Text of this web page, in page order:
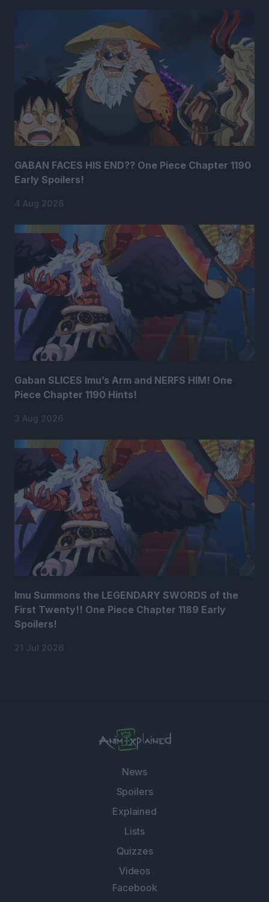
GABAN FACES HIS END?? One Piece Chapter 1190
Early Spoilers!
4 Aug 2026
Gaban SLICES Imu’s Arm and NERFS HIM! One
Piece Chapter 1190 Hints!
3 Aug 2026
Imu Summons the LEGENDARY SWORDS of the
First Twenty!! One Piece Chapter 1189 Early
Spoilers!
21 Jul 2026
News
Spoilers
Explained
Lists
Quizzes
Videos
Facebook